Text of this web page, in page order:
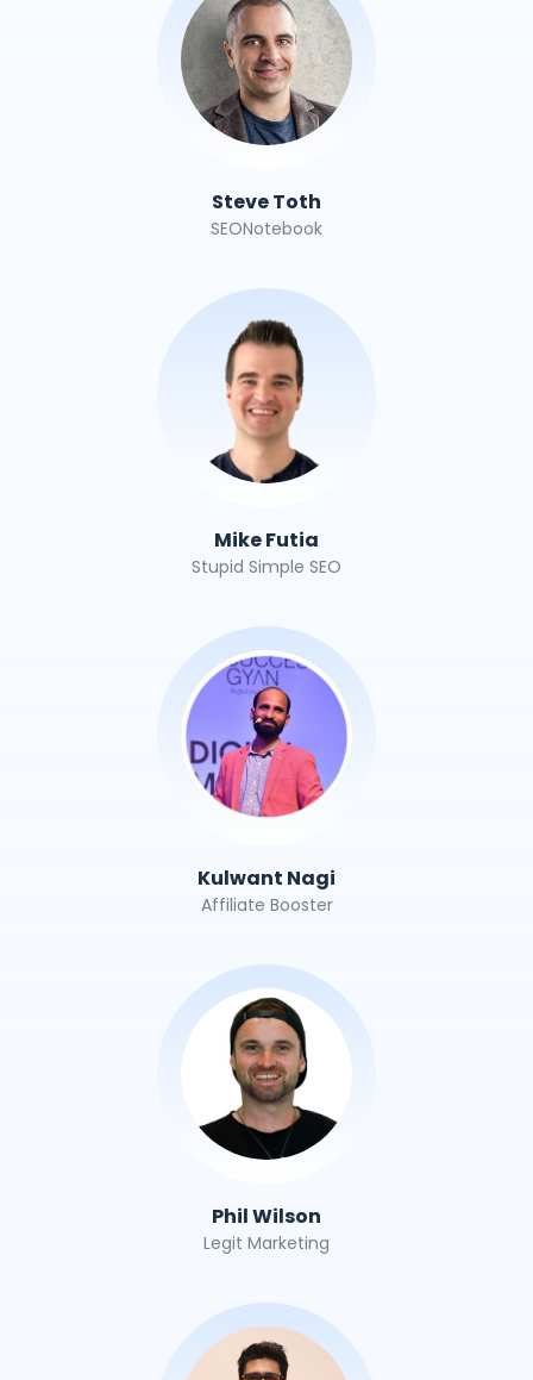
Steve Toth
SEONotebook
Mike Futia
Stupid Simple SEO
Kulwant Nagi
Affiliate Booster
Phil Wilson
Legit Marketing